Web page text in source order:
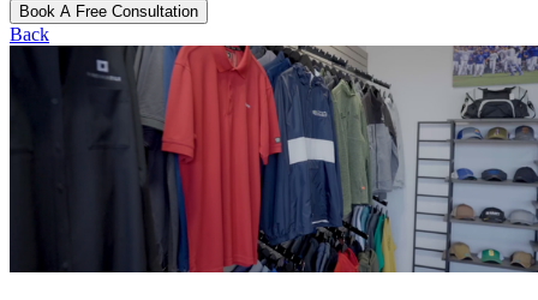
Book A Free Consultation
Back